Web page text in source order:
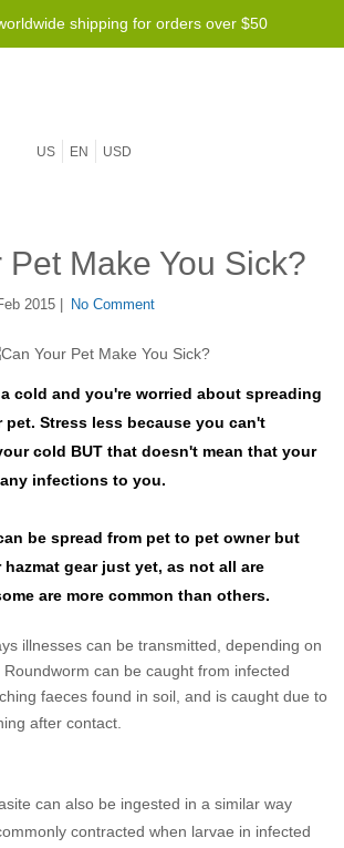
shipping for orders over $50
US EN USD
Pet Make You Sick?
2015 | No Comment
cold and you're worried about spreading
Stress less because you can't
cold BUT that doesn't mean that your
infections to you.
be spread from pet to pet owner but
gear just yet, as not all are
are more common than others.
illnesses can be transmitted, depending on
can be caught from infected
faeces found in soil, and is caught due to
after contact.
can also be ingested in a similar way
contracted when larvae in infected